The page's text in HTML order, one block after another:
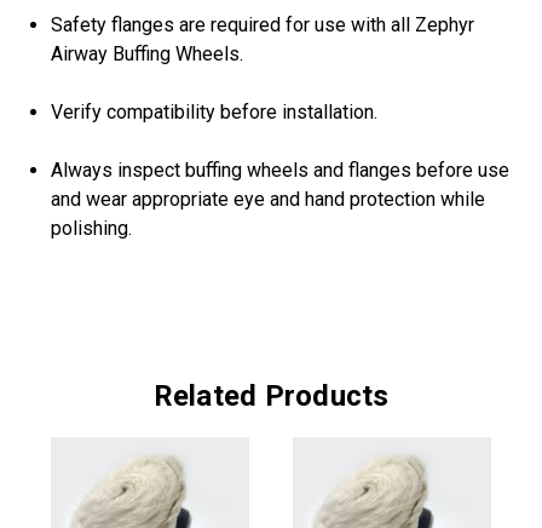
Safety flanges are required for use with all Zephyr
Airway Buffing Wheels.
Verify compatibility before installation.
Always inspect buffing wheels and flanges before use
and wear appropriate eye and hand protection while
polishing.
Related Products